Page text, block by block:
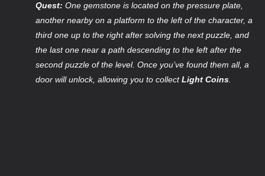
Quest: One gemstone is located on the pressure plate,
another nearby on a platform to the left of the character, a
third one up to the right after solving the next puzzle, and
the last one near a path descending to the left after the
second puzzle of the level. Once you’ve found them all, a
door will unlock, allowing you to collectLight Coins